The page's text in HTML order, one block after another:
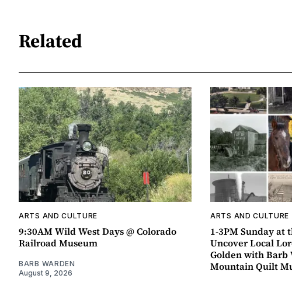
Related
ARTS AND CULTURE
9:30AM Wild West Days @ Colorado
Railroad Museum
BARB WARDEN
August 9, 2026
ARTS AND CULTURE
1-3PM Sunday at
Uncover Local
Golden with Barb
Mountain Quilt